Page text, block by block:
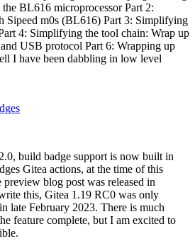
BL616 microprocessor Part 2:
Sipeed m0s (BL616) Part 3: Simplifying
4: Simplifying the tool chain: Wrap up
USB protocol Part 6: Wrapping up
I have been dabbling in low level
build badge support is now built in
Gitea actions, at the time of this
blog post was released in
this, Gitea 1.19 RC0 was only
late February 2023. There is much
feature complete, but I am excited to